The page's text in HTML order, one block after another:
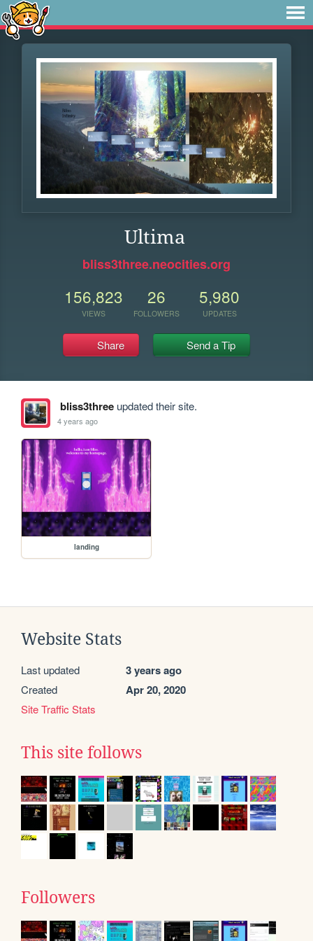
Ultima
bliss3three.neocities.org
156,823
VIEWS
26
FOLLOWERS
5,980
UPDATES
Share Send a Tip
bliss3threeupdated their site.
4 years ago
landing
Website Stats
Last updated 3 years ago
Created Apr 20, 2020
Site Traffic Stats
This site follows
Followers